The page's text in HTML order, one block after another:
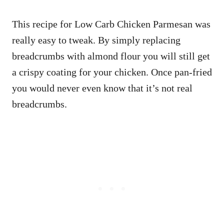
This recipe for Low Carb Chicken Parmesan was
really easy to tweak. By simply replacing
breadcrumbs with almond flour you will still get
a crispy coating for your chicken. Once pan-fried
you would never even know that it’s not real
breadcrumbs.